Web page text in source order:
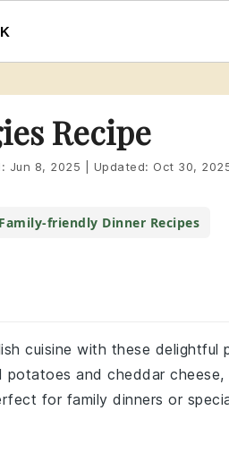
Recipe
Jun 8, 2025 Updated: Oct 30,
Family-friendly Dinner Recipes
cuisine with these delightful
potatoes and cheddar
for family dinners or